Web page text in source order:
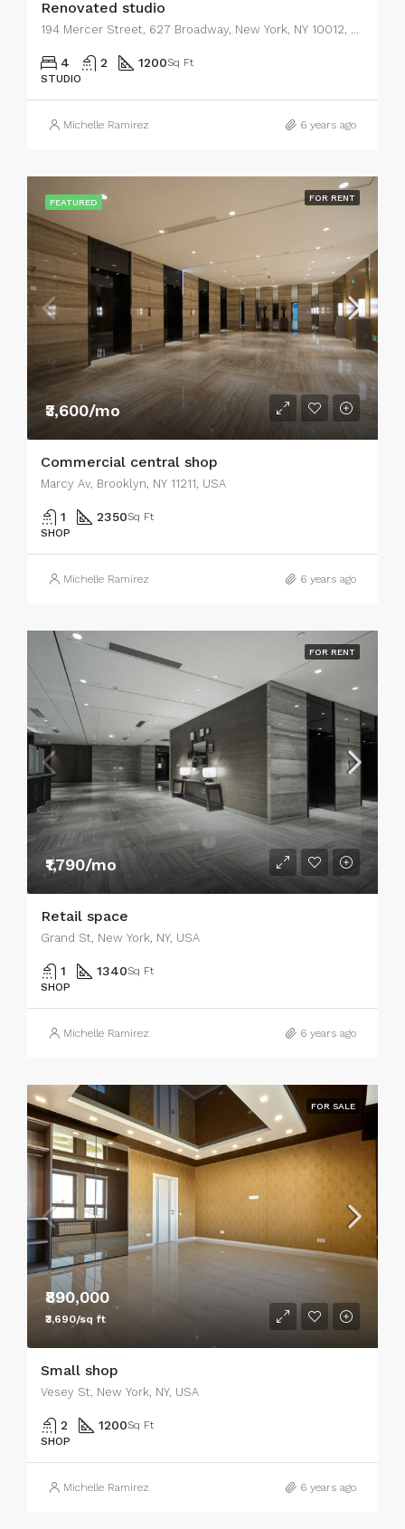
Renovated studio
194 Mercer Street, 627 Broadway, New York, NY 10012, USA
4 2 1200Sq Ft
STUDIO
Michelle Ramirez 6 years ago
FEATURED FOR RENT
₹3,600/mo
Commercial central shop
Marcy Av, Brooklyn, NY 11211, USA
1 2350Sq Ft
SHOP
Michelle Ramirez 6 years ago
FOR RENT
₹1,790/mo
Retail space
Grand St, New York, NY, USA
1 1340Sq Ft
SHOP
Michelle Ramirez 6 years ago
FOR SALE
₹890,000
₹3,690/sq ft
Small shop
Vesey St, New York, NY, USA
2 1200Sq Ft
SHOP
Michelle Ramirez 6 years ago